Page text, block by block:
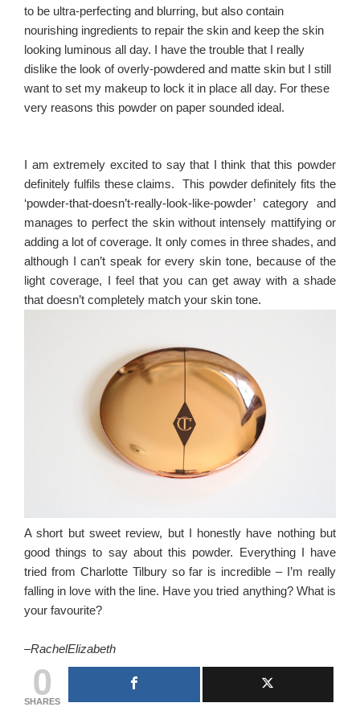
to be ultra-perfecting and blurring, but also contain
nourishing ingredients to repair the skin and keep the skin
looking luminous all day. I have the trouble that I really
dislike the look of overly-powdered and matte skin but I still
want to set my makeup to lock it in place all day. For these
very reasons this powder on paper sounded ideal.
I am extremely excited to say that I think that this powder
definitely fulfils these claims. This powder definitely fits the
‘powder-that-doesn’t-really-look-like-powder’ category and
manages to perfect the skin without intensely mattifying or
adding a lot of coverage. It only comes in three shades, and
although I can’t speak for every skin tone, because of the
light coverage, I feel that you can get away with a shade
that doesn’t completely match your skin tone.
A short but sweet review, but I honestly have nothing but
good things to say about this powder. Everything I have
tried from Charlotte Tilbury so far is incredible – I’m really
falling in love with the line. Have you tried anything? What is
your favourite?
–RachelElizabeth
0
SHARES